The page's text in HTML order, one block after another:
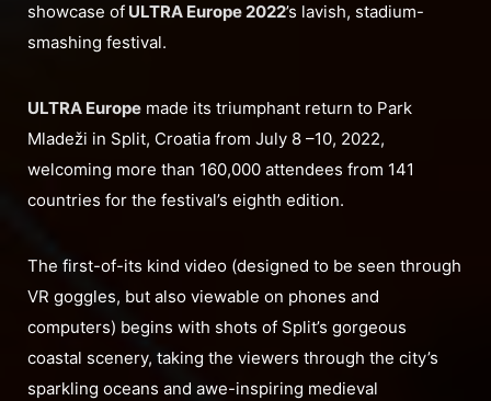
showcase of ULTRA Europe 2022’s lavish, stadium-
smashing festival.
ULTRA Europe made its triumphant return to Park
Mladeži in Split, Croatia from July 8 –10, 2022,
welcoming more than 160,000 attendees from 141
countries for the festival’s eighth edition.
The first-of-its kind video (designed to be seen through
VR goggles, but also viewable on phones and
computers) begins with shots of Split’s gorgeous
coastal scenery, taking the viewers through the city’s
sparkling oceans and awe-inspiring medieval